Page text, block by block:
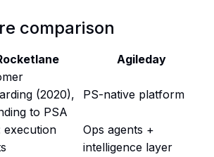
comparison
Agileday
(2020),
to PSA
PS-native platform
execution
Ops agents +
intelligence layer